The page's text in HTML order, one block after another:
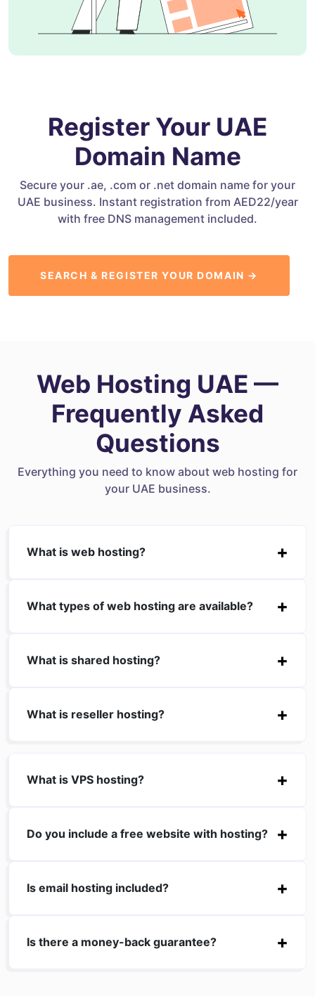
Register Your UAE
Domain Name
Secure your .ae, .com or .net domain name for your
UAE business. Instant registration from AED22/year
with free DNS management included.
SEARCH & REGISTER YOUR DOMAIN →
Web Hosting UAE —
Frequently Asked
Questions
Everything you need to know about web hosting for
your UAE business.
What is web hosting?
What types of web hosting are available?
What is shared hosting?
What is reseller hosting?
What is VPS hosting?
Do you include a free website with hosting?
Is email hosting included?
Is there a money-back guarantee?